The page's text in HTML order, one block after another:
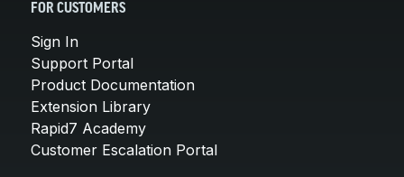
FOR CUSTOMERS
Sign In
Support Portal
Product Documentation
Extension Library
Rapid7 Academy
Customer Escalation Portal